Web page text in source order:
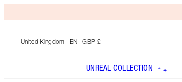
United Kingdom | EN | GBP £
UNREAL COLLECTION